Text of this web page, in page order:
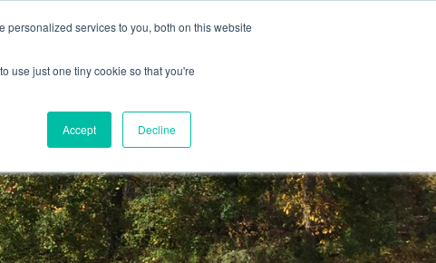
services to you, both on this website
use just one tiny cookie so that you're
Accept Decline